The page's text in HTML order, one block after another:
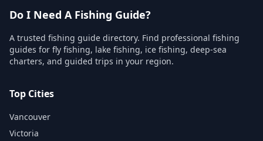
Do I Need A Fishing Guide?
A trusted fishing guide directory. Find professional fishing
guides for fly fishing, lake fishing, ice fishing, deep-sea
charters, and guided trips in your region.
Top Cities
Vancouver
Victoria